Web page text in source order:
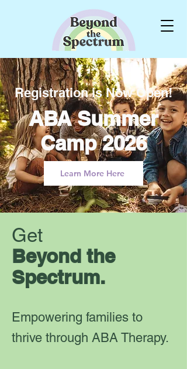
Registration is Now Open!
ABA Summer
Camp 2026
Learn More Here
Get
Beyond the
Spectrum.
Empowering families to
thrive through ABA Therapy.